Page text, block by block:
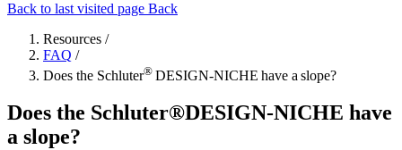
Back to last visited page Back
Resources /
FAQ /
Does the Schluter® DESIGN-NICHE have a slope?
Does the Schluter®DESIGN-NICHE have
a slope?